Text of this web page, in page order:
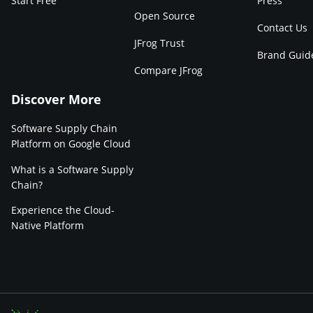
Open Source
JFrog Trust
Compare JFrog
Contact Us
Brand
Discover More
Software Supply Chain
Platform on Google Cloud
What is a Software Supply
Chain?
Experience the Cloud-
Native Platform